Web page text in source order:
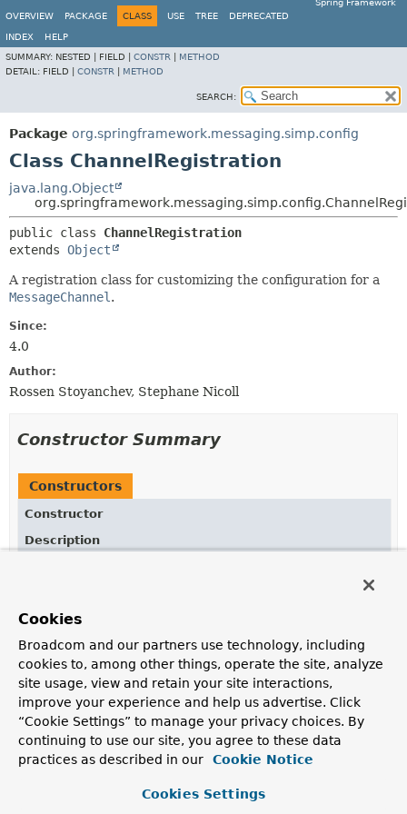
Spring Framework
OVERVIEW
PACKAGE CLASS USE TREE DEPRECATED
INDEX
HELP
SUMMARY: NESTED | FIELD | CONSTR
METHOD
DETAIL: FIELD | CONSTR METHOD
SEARCH:
Package org.springframework.messaging.simp.config
Class ChannelRegistration
java.lang.Object
public class ChannelRegistration
extends Object
A registration class for customizing the configuration for a
MessageChannel .
Since:
4.0
Author:
Rossen Stoyanchev, Stephane Nicoll
Constructor Summary
Constructors
Constructor
Description
Method Summary
Instance Methods
Concrete Methods
Modifier and Type
Method
ChannelRegistration
executor(Executor
Cookies
Broadcom and our partners use technology, including
cookies to, among other things, operate the site, analyze
site usage, view and retain your site interactions,
improve your experience and help us advertise. Click
“Cookie Settings” to manage your privacy choices. By
continuing to use our site, you agree to these data
practices as described in our
Cookie Notice
Cookies Settings